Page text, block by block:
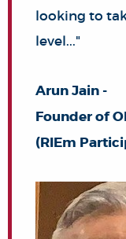
looking to
level..."
Arun Jain -
Founder of
(RIEm